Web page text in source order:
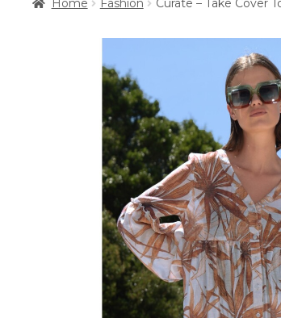
Home Fashion Curate – Take Cover